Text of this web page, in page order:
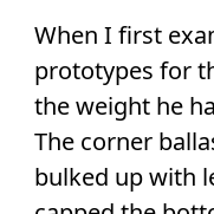
When I first
prototypes for
the weight he
The corner
bulked up with